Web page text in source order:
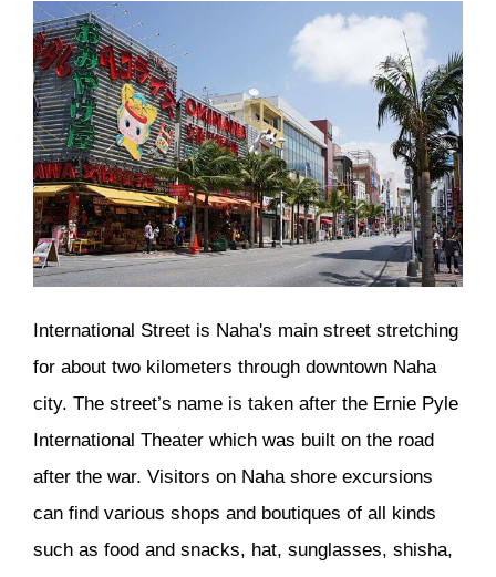
International Street is Naha's main street stretching
for about two kilometers through downtown Naha
city. The street’s name is taken after the Ernie Pyle
International Theater which was built on the road
after the war. Visitors on Naha shore excursions
can find various shops and boutiques of all kinds
such as food and snacks, hat, sunglasses, shisha,